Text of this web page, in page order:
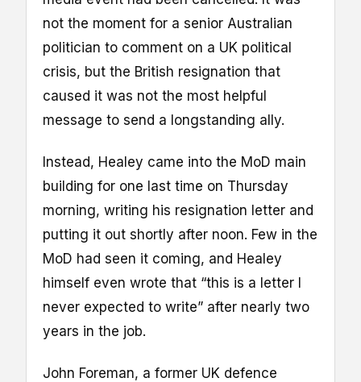
not the moment for a senior Australian
politician to comment on a UK political
crisis, but the British resignation that
caused it was not the most helpful
message to send a longstanding ally.
Instead, Healey came into the MoD main
building for one last time on Thursday
morning, writing his resignation letter and
putting it out shortly after noon. Few in the
MoD had seen it coming, and Healey
himself even wrote that “this is a letter I
never expected to write” after nearly two
years in the job.
John Foreman, a former UK defence